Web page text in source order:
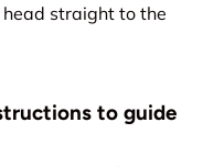
straight to the
to guide